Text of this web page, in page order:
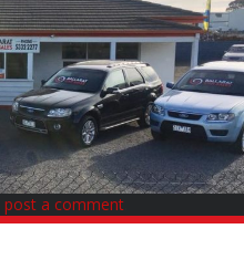
post a comment